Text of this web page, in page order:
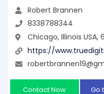
Robert Brannen
8338788344
Chicago, Illinois USA,
https://
Contact Now Go